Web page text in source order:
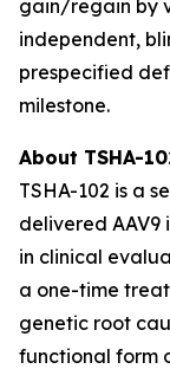
gain/regain by
independent,
prespecified
milestone.
About TSHA-
TSHA-102 is a
delivered
in clinical
a one-time
genetic root
functional form